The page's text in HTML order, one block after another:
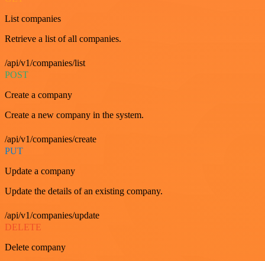
List companies
Retrieve a list of all companies.
/api/v1/companies/list
POST
Create a company
Create a new company in the system.
/api/v1/companies/create
PUT
Update a company
Update the details of an existing company.
/api/v1/companies/update
DELETE
Delete company